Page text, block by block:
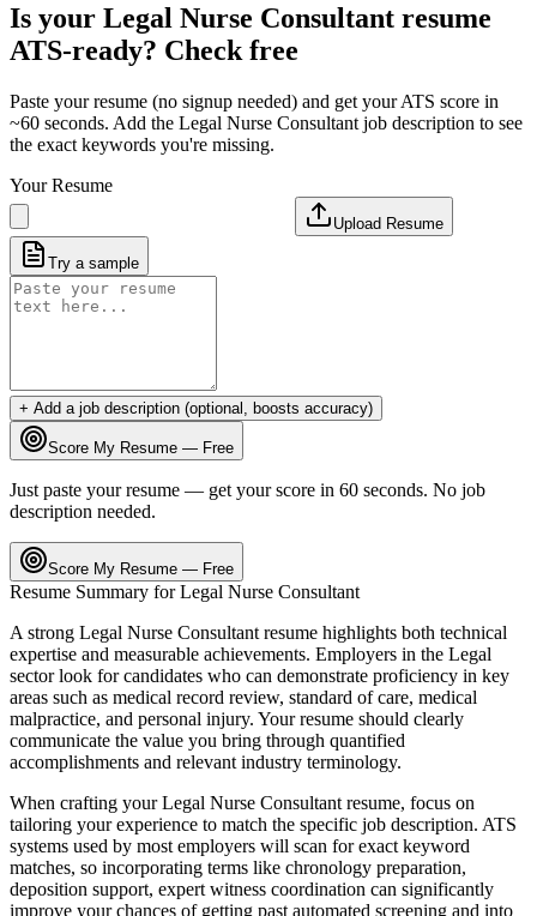
Is your Legal Nurse Consultant resume
ATS-ready? Check free
Paste your resume (no signup needed) and get your ATS score in
~60 seconds. Add the Legal Nurse Consultant job description to see
the exact keywords you're missing.
Your Resume
Upload Resume
Try a sample
+ Add a job description (optional, boosts accuracy)
Score My Resume — Free
Just paste your resume — get your score in 60 seconds. No job
description needed.
Score My Resume — Free
Resume Summary forLegal Nurse Consultant
A strong Legal Nurse Consultant resume highlights both technical
expertise and measurable achievements. Employers in the Legal
sector look for candidates who can demonstrate proficiency in key
areas such as medical record review, standard of care, medical
malpractice, and personal injury. Your resume should clearly
communicate the value you bring through quantified
accomplishments and relevant industry terminology.
When crafting yourLegal Nurse Consultant resume, focus on
tailoring your experience to match the specific job description. ATS
systems used by most employers will scan for exact keyword
matches, so incorporating terms like chronology preparation,
deposition support, expert witness coordination can significantly
improve your chances of getting past automated screening and into